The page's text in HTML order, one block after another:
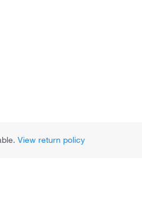
View return policy